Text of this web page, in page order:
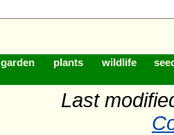
garden plants wildlife
Last